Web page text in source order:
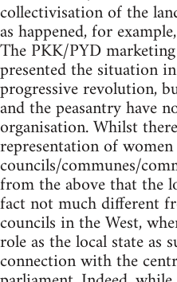
collectivisation of the
as happened, for example,
The PKK/PYD
presented the situation
progressive revolution,
and the peasantry have
organisation. Whilst
representation of
councils/communes/
from the above that the
fact not much different
councils in the West,
role as the local state as
connection with the